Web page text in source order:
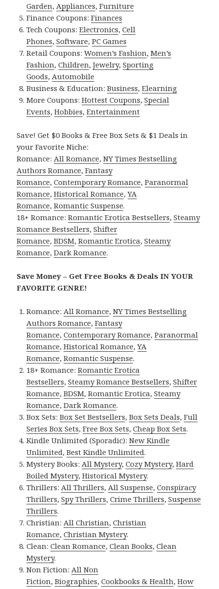
Garden,Appliances,Furniture
Finance Coupons:Finances
Tech Coupons:Electronics,Cell
Phones,Software,PC Games
Retail Coupons:Women’s Fashion,Men’s
Fashion,Children,Jewelry,Sporting
Goods,Automobile
Business & Education:Business,Elearning
More Coupons:Hottest Coupons,Special
Events,Hobbies,Entertainment
Save! Get $0 Books & Free Box Sets & $1 Deals in
your Favorite Niche:
Romance:All Romance,NY Times Bestselling
Authors Romance,Fantasy
Romance,Contemporary Romance,Paranormal
Romance,Historical Romance,YA
Romance,Romantic Suspense.
18+ Romance:Romantic Erotica Bestsellers,Steamy
Romance Bestsellers,Shifter
Romance,BDSM,Romantic Erotica,Steamy
Romance,Dark Romance.
Save Money – Get Free Books & Deals IN YOUR
FAVORITE GENRE!
Romance:All Romance,NY Times Bestselling
Authors Romance,Fantasy
Romance,Contemporary Romance,Paranormal
Romance,Historical Romance,YA
Romance,Romantic Suspense.
18+ Romance:Romantic Erotica
Bestsellers,Steamy Romance Bestsellers,Shifter
Romance,BDSM,Romantic Erotica,Steamy
Romance,Dark Romance.
Box Sets:Box Set Bestsellers,Box Sets Deals,Full
Series Box Sets,Free Box Sets,Cheap Box Sets.
Kindle Unlimited (Sporadic):New Kindle
Unlimited,Best Kindle Unlimited.
Mystery Books:All Mystery,Cozy Mystery,Hard
Boiled Mystery,Historical Mystery.
Thrillers:All Thrillers,All Suspense,Conspiracy
Thrillers,Spy Thrillers,Crime Thrillers,Suspense
Thrillers.
Christian:All Christian,Christian
Romance,Christian Mystery.
Clean:Clean Romance,Clean Books,Clean
Mystery.
Non Fiction:All Non
Fiction,Biographies,Cookbooks & Health,How